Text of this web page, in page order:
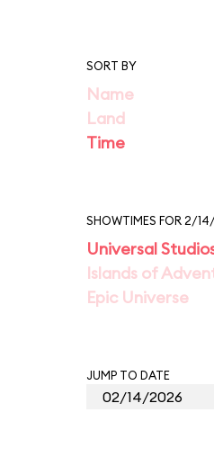
SORT BY
Name
Land
Time
SHOWTIMES FOR 2/
Universal
Islands of
Epic Universe
JUMP TO DATE